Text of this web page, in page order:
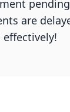
are
effectively!